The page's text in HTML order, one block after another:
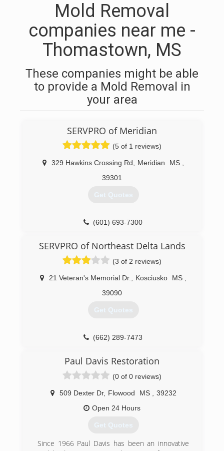
Mold Removal
companies near me -
Thomastown, MS
These companies might be able
to provide a Mold Removal in
your area
SERVPRO of Meridian
(5 of 1 reviews)
329 Hawkins Crossing Rd Meridian MS
39301
Get Quotes
(601) 693-7300
SERVPRO of Northeast Delta Lands
(3 of 2 reviews)
21 Veteran's Memorial Dr. Kosciusko MS
39090
Get Quotes
(662) 289-7473
Paul Davis Restoration
(0 of 0 reviews)
509 Dexter Dr, Flowood MS
39232
Open 24 Hours
Get Quotes
Since 1966 Paul Davis has been an innovative